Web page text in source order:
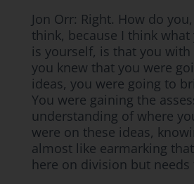
Jon Orr: Right. How do
think, because I think what
is yourself, is that you with
you knew that you were
ideas, you were going to
You were gaining the
understanding of where
were on these ideas,
almost like earmarking
here on division but needs